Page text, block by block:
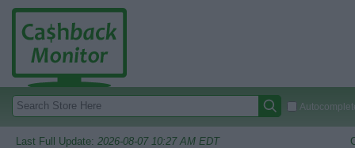
Last Full Update: 2026-08-07 10:27 AM EDT